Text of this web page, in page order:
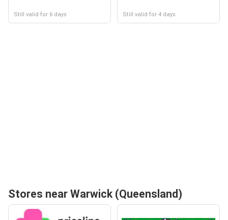
Still valid for 6 days Still valid for 4 days
Stores near Warwick (Queensland)